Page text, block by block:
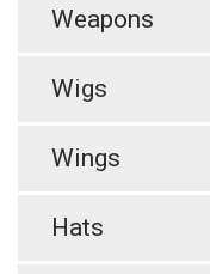
Weapons
Wigs
Wings
Hats